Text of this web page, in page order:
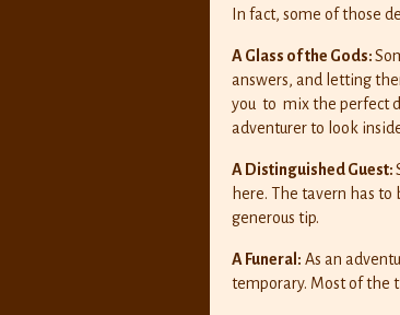
In fact, some of those
A Glass of the Gods:
answers, and letting
you to mix the perfect
adventurer to look
A Distinguished Guest:
here. The tavern has
generous tip.
A Funeral: As an
temporary. Most of the